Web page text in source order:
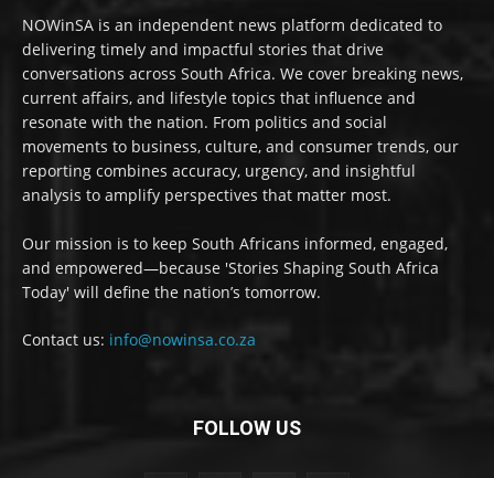
NOWinSA is an independent news platform dedicated to
delivering timely and impactful stories that drive
conversations across South Africa. We cover breaking news,
current affairs, and lifestyle topics that influence and
resonate with the nation. From politics and social
movements to business, culture, and consumer trends, our
reporting combines accuracy, urgency, and insightful
analysis to amplify perspectives that matter most.
Our mission is to keep South Africans informed, engaged,
and empowered—because 'Stories Shaping South Africa
Today' will define the nation’s tomorrow.
Contact us: info@nowinsa.co.za
FOLLOW US